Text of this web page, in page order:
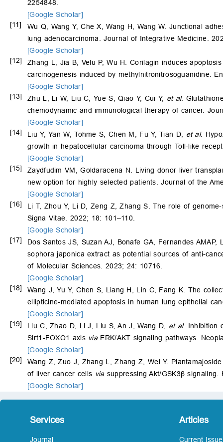
2254848.
[Google Scholar]
[11]
Wu Q, Wang Y, Che X, Wang H, Wang W. Junctional
lung adenocarcinoma. Journal of Integrative Medicine.
[Google Scholar]
[12]
Zhang L, Jia B, Velu P, Wu H. Corilagin induces
carcinogenesis induced by methylnitronitrosoguanidine.
[Google Scholar]
[13]
Zhu L, Li W, Liu C, Yue S, Qiao Y, Cui Y, et al.
chemodynamic and immunological therapy of cancer.
[Google Scholar]
[14]
Liu Y, Yan W, Tohme S, Chen M, Fu Y, Tian D, et al.
growth in hepatocellular carcinoma through Toll-like
[Google Scholar]
[15]
Zaydfudim VM, Goldaracena N. Living donor liver
new option for highly selected patients. Journal of the
[Google Scholar]
[16]
Li T, Zhou Y, Li D, Zeng Z, Zhang S. The role of
Signa Vitae. 2022; 18: 101–110.
[Google Scholar]
[17]
Dos Santos JS, Suzan AJ, Bonafe GA, Fernandes AMAP,
sophora japonica extract as potential sources of anti-
of Molecular Sciences. 2023; 24: 10716.
[Google Scholar]
[18]
Wang J, Yu Y, Chen S, Liang H, Lin C, Fang K. The
ellipticine-mediated apoptosis in human lung epithelial
[Google Scholar]
[19]
Liu C, Zhao D, Li J, Liu S, An J, Wang D, et al. Inhibition
Sirt1-FOXO1 axis viaERK/AKT signaling pathways.
[Google Scholar]
[20]
Wang Z, Zuo J, Zhang L, Zhang Z, Wei Y.
of liver cancer cells viasuppressing Akt/GSK3β signaling.
[Google Scholar]
Services
Journal
Articles
Current Issue